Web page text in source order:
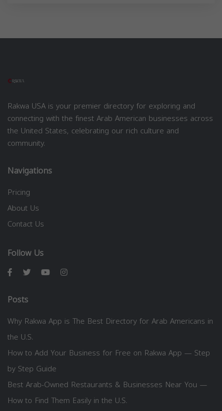
Rakwa USA is your premier directory for exploring and
connecting with the finest Arab American businesses across
the United States, celebrating our rich culture and
community.
Navigations
Pricing
About Us
Contact Us
Follow Us
Posts
Why Rakwa App is The Best Directory for Arab Americans in
the U.S.
How to Add Your Business for Free on Rakwa App — Step
by Step Guide
Best Arab-Owned Restaurants & Businesses Near You —
How to Find Them Easily in the U.S.